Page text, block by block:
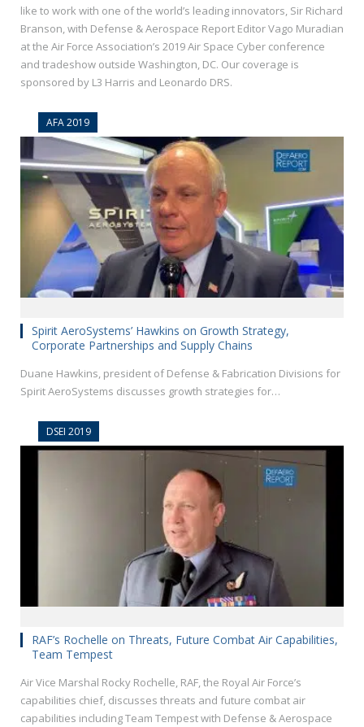
like to work with one of the world’s leading innovators, Sir Richard
Branson, with Defense & Aerospace Report Editor Vago Muradian
at the Air Force Association’s 2019 Air Space Cyber conference
and tradeshow outside Washington, DC. Our coverage is
sponsored by L3 Harris and Leonardo DRS.
AFA 2019
Spirit AeroSystems’ Hawkins on Growth Strategy,
Corporate Partnerships and Supply Chains
Duane Hawkins, president of Defense & Fabrication Divisions for
Spirit AeroSystems discusses growth strategies for…
DSEI 2019
RAF’s Rochelle on Threats, Future Combat Air Capabilities,
Team Tempest
Air Vice Marshal Rocky Rochelle, RAF, the Royal Air Force’s
capabilities chief, discusses threats and future combat air
capabilities including Team Tempest with Defense & Aerospace